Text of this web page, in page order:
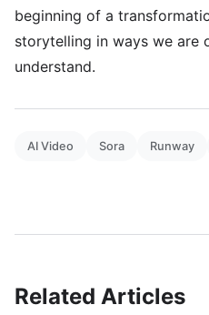
beginning of a
storytelling in ways we are
understand.
AI Video Sora Runway
Related Articles